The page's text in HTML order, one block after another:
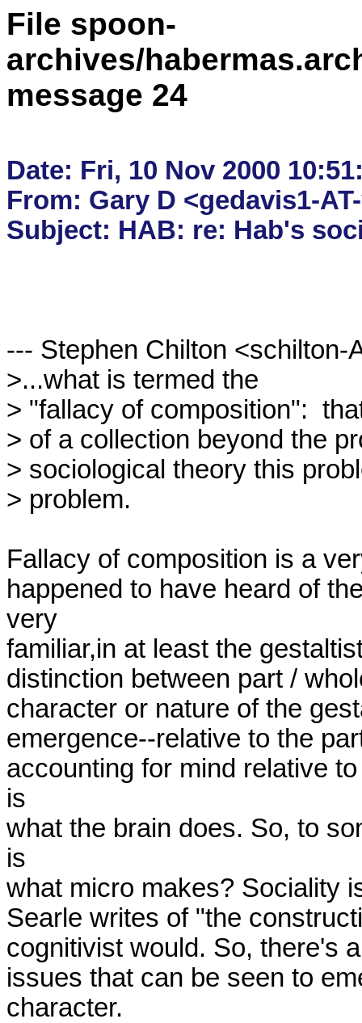
File spoon-
archives/
message 24
Date: Fri, 10 Nov 2000
From: Gary D <gedavis1-
--- Stephen Chilton <schilton-
>...what is termed the
> "fallacy of composition":
> of a collection beyond the
> sociological theory this
> problem.
Fallacy of composition is a
happened to have heard of
very
familiar,in at least the
distinction between part /
character or nature of the
emergence--relative to the
accounting for mind relative
is
what the brain does. So, to
is
what micro makes? Sociality
Searle writes of "the
cognitivist would. So, there's
issues that can be seen to
character.